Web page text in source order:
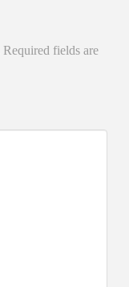
Required fields are